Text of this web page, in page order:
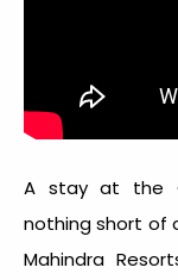
A stay at the
nothing short of
Mahindra